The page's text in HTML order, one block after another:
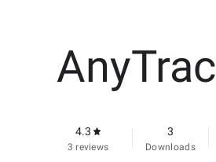
AnyTrac
4.3
3 reviews
3
Downloads